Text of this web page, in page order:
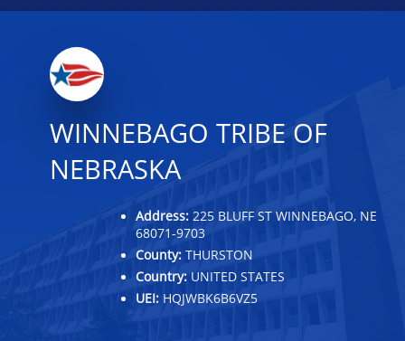
WINNEBAGO TRIBE OF
NEBRASKA
Address: 225 BLUFF ST WINNEBAGO, NE
68071-9703
County: THURSTON
Country: UNITED STATES
UEI: HQJWBK6B6VZ5